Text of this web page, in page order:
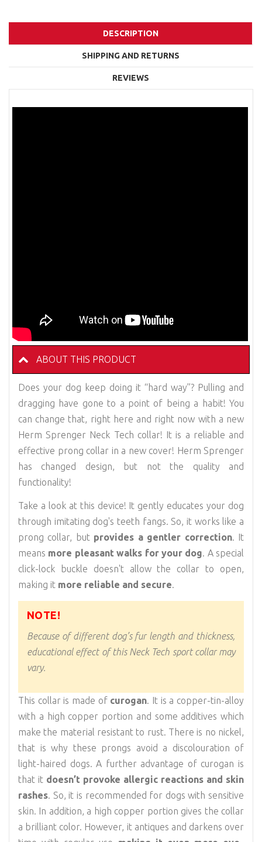
DESCRIPTION
SHIPPING AND RETURNS
REVIEWS
ABOUT THIS PRODUCT
Does your dog keep doing it “hard way”? Pulling and
dragging have gone to a point of being a habit! You
can change that, right here and right now with a new
Herm Sprenger Neck Tech collar! It is a reliable and
effective prong collar in a new cover! Herm Sprenger
has changed design, but not the quality and
functionality!
Take a look at this device! It gently educates your dog
through imitating dog's teeth fangs. So, it works like a
prong collar, but provides a gentler correction. It
means more pleasant walks for your dog. A special
click-lock buckle doesn't allow the collar to open,
making it more reliable and secure.
NOTE!
Because of different dog’s fur length and thickness,
educational effect of this Neck Tech sport collar may
vary.
This collar is made of curogan . It is a copper-tin-alloy
with a high copper portion and some additives which
make the material resistant to rust. There is no nickel,
that is why these prongs avoid a discolouration of
light-haired dogs. A further advantage of curogan is
that it doesn’t provoke allergic reactions and skin
rashes . So, it is recommended for dogs with sensitive
skin. In addition, a high copper portion gives the collar
a brilliant color. However, it antiques and darkens over